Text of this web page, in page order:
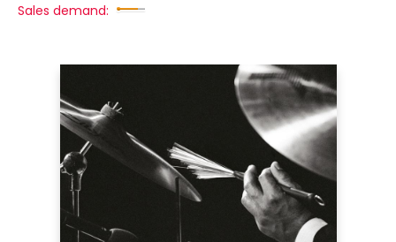
Sales demand: